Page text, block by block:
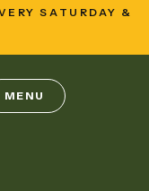
SATURDAY &
MENU